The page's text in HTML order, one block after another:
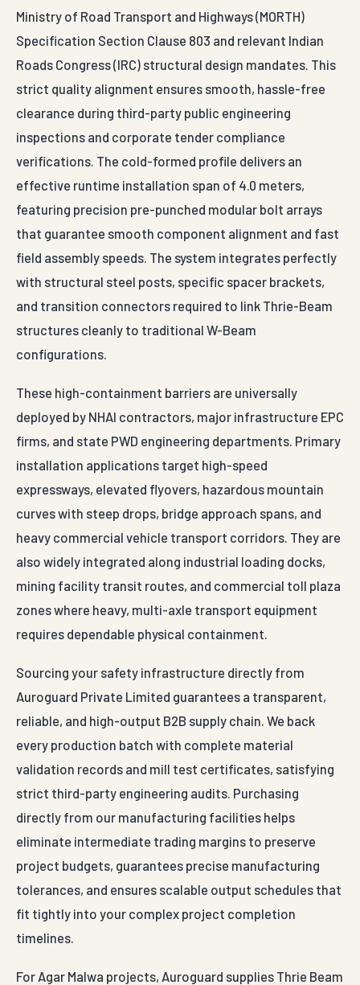
Ministry of Road Transport and Highways (MORTH)
Specification Section Clause 803 and relevant Indian
Roads Congress (IRC) structural design mandates. This
strict quality alignment ensures smooth, hassle-free
clearance during third-party public engineering
inspections and corporate tender compliance
verifications. The cold-formed profile delivers an
effective runtime installation span of 4.0 meters,
featuring precision pre-punched modular bolt arrays
that guarantee smooth component alignment and fast
field assembly speeds. The system integrates perfectly
with structural steel posts, specific spacer brackets,
and transition connectors required to link Thrie-Beam
structures cleanly to traditional W-Beam
configurations.
These high-containment barriers are universally
deployed by NHAI contractors, major infrastructure EPC
firms, and state PWD engineering departments. Primary
installation applications target high-speed
expressways, elevated flyovers, hazardous mountain
curves with steep drops, bridge approach spans, and
heavy commercial vehicle transport corridors. They are
also widely integrated along industrial loading docks,
mining facility transit routes, and commercial toll plaza
zones where heavy, multi-axle transport equipment
requires dependable physical containment.
Sourcing your safety infrastructure directly from
Auroguard Private Limited guarantees a transparent,
reliable, and high-output B2B supply chain. We back
every production batch with complete material
validation records and mill test certificates, satisfying
strict third-party engineering audits. Purchasing
directly from our manufacturing facilities helps
eliminate intermediate trading margins to preserve
project budgets, guarantees precise manufacturing
tolerances, and ensures scalable output schedules that
fit tightly into your complex project completion
timelines.
For Agar Malwa projects, Auroguard supplies Thrie Beam